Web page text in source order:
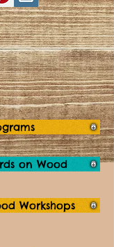
on Wood
Workshops